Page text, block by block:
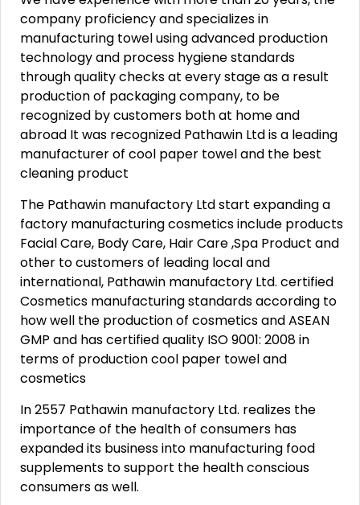
company proficiency and specializes in
manufacturing towel using advanced production
technology and process hygiene standards
through quality checks at every stage as a result
production of packaging company, to be
recognized by customers both at home and
abroad It was recognized Pathawin Ltd is a leading
manufacturer of cool paper towel and the best
cleaning product
The Pathawin manufactory Ltd start expanding a
factory manufacturing cosmetics include products
Facial Care, Body Care, Hair Care ,Spa Product and
other to customers of leading local and
international, Pathawin manufactory Ltd. certified
Cosmetics manufacturing standards according to
how well the production of cosmetics and ASEAN
GMP and has certified quality ISO 9001: 2008 in
terms of production cool paper towel and
cosmetics
In 2557 Pathawin manufactory Ltd. realizes the
importance of the health of consumers has
expanded its business into manufacturing food
supplements to support the health conscious
consumers as well.